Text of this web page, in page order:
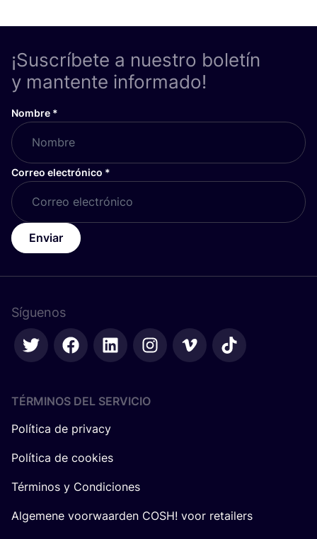
¡Suscríbete a nuestro boletín
y mantente informado!
Nombre *
Correo electrónico *
Enviar
Síguenos
TÉRMINOS DEL SERVICIO
Política de privacy
Política de cookies
Términos y Condiciones
Algemene voorwaarden COSH! voor retailers